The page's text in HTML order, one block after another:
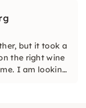
but it took a
the right wine
I am looking